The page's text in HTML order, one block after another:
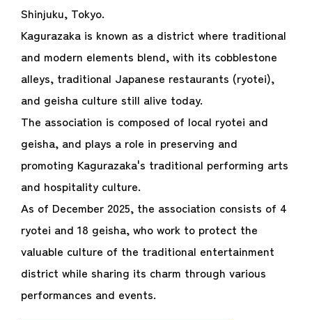
Shinjuku, Tokyo.
Kagurazaka is known as a district where traditional
and modern elements blend, with its cobblestone
alleys, traditional Japanese restaurants (ryotei),
and geisha culture still alive today.
The association is composed of local ryotei and
geisha, and plays a role in preserving and
promoting Kagurazaka's traditional performing arts
and hospitality culture.
As of December 2025, the association consists of 4
ryotei and 18 geisha, who work to protect the
valuable culture of the traditional entertainment
district while sharing its charm through various
performances and events.